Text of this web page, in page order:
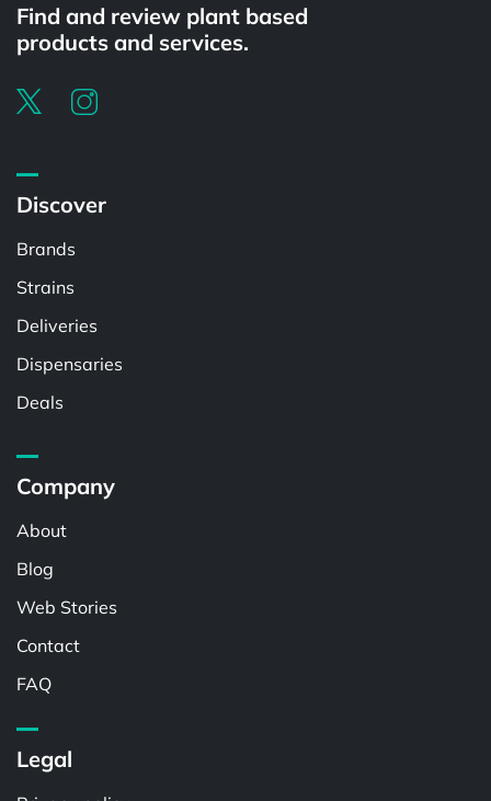
Find and review plant based
products and services.
Discover
Brands
Strains
Deliveries
Dispensaries
Deals
Company
About
Blog
Web Stories
Contact
FAQ
Legal